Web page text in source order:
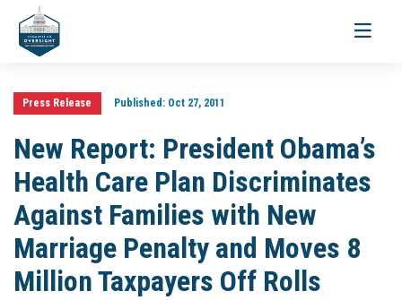
Toggle
Press Release Published:Oct 27, 2011
New Report: President Obama’s
Health Care Plan Discriminates
Against Families with New
Marriage Penalty and Moves 8
Million Taxpayers Off Rolls